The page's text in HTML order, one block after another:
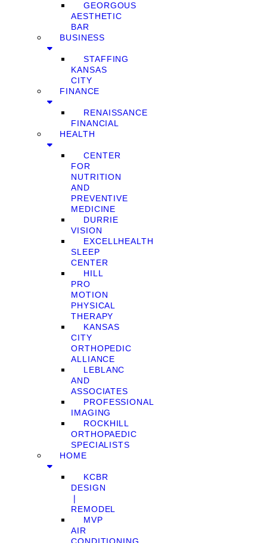
GEORGOUS
AESTHETIC
BAR
BUSINESS
STAFFING
KANSAS
CITY
FINANCE
RENAISSANCE
FINANCIAL
HEALTH
CENTER
FOR
NUTRITION
AND
PREVENTIVE
MEDICINE
DURRIE
VISION
EXCELLHEALTH
SLEEP
CENTER
HILL
PRO
MOTION
PHYSICAL
THERAPY
KANSAS
CITY
ORTHOPEDIC
ALLIANCE
LEBLANC
AND
ASSOCIATES
PROFESSIONAL
IMAGING
ROCKHILL
ORTHOPAEDIC
SPECIALISTS
HOME
KCBR
DESIGN
❘
REMODEL
MVP
AIR